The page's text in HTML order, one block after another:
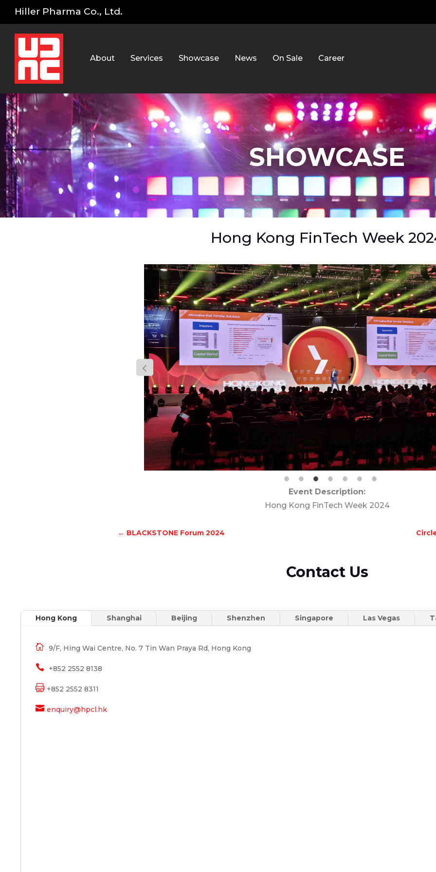
Hiller Pharma Co., Ltd.
About Services Showcase News On Sale Career
SHOWCASE
Hong Kong FinTech Week
Event Description:
Hong Kong FinTech Week 2024
← BLACKSTONE Forum 2024
Contact Us
Hong Kong Shanghai Beijing Shenzhen Singapore Las Vegas
 9/F, Hing Wai Centre, No. 7 Tin Wan Praya Rd, Hong Kong
 +852 2552 8138
 +852 2552 8311
 enquiry@hpcl.hk